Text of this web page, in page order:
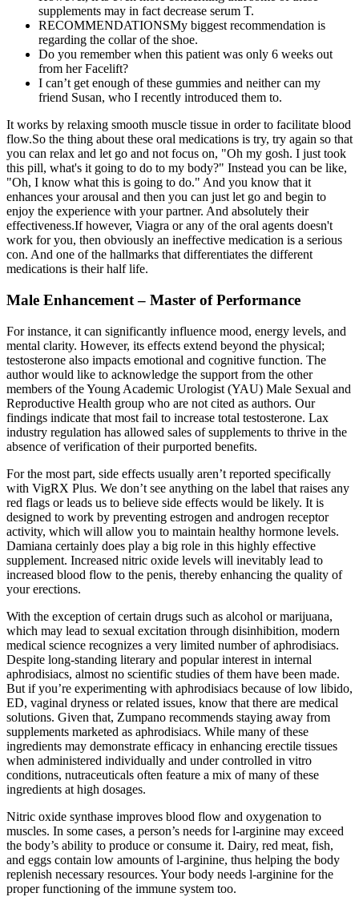
supplements may in fact decrease serum T.
RECOMMENDATIONSMy biggest recommendation is
regarding the collar of the shoe.
Do you remember when this patient was only 6 weeks out
from her Facelift?
I can’t get enough of these gummies and neither can my
friend Susan, who I recently introduced them to.
It works by relaxing smooth muscle tissue in order to facilitate blood
flow.So the thing about these oral medications is try, try again so that
you can relax and let go and not focus on, "Oh my gosh. I just took
this pill, what's it going to do to my body?" Instead you can be like,
"Oh, I know what this is going to do." And you know that it
enhances your arousal and then you can just let go and begin to
enjoy the experience with your partner. And absolutely their
effectiveness.If however, Viagra or any of the oral agents doesn't
work for you, then obviously an ineffective medication is a serious
con. And one of the hallmarks that differentiates the different
medications is their half life.
Male Enhancement – Master of Performance
For instance, it can significantly influence mood, energy levels, and
mental clarity. However, its effects extend beyond the physical;
testosterone also impacts emotional and cognitive function. The
author would like to acknowledge the support from the other
members of the Young Academic Urologist (YAU) Male Sexual and
Reproductive Health group who are not cited as authors. Our
findings indicate that most fail to increase total testosterone. Lax
industry regulation has allowed sales of supplements to thrive in the
absence of verification of their purported benefits.
For the most part, side effects usually aren’t reported specifically
with VigRX Plus. We don’t see anything on the label that raises any
red flags or leads us to believe side effects would be likely. It is
designed to work by preventing estrogen and androgen receptor
activity, which will allow you to maintain healthy hormone levels.
Damiana certainly does play a big role in this highly effective
supplement. Increased nitric oxide levels will inevitably lead to
increased blood flow to the penis, thereby enhancing the quality of
your erections.
With the exception of certain drugs such as alcohol or marijuana,
which may lead to sexual excitation through disinhibition, modern
medical science recognizes a very limited number of aphrodisiacs.
Despite long-standing literary and popular interest in internal
aphrodisiacs, almost no scientific studies of them have been made.
But if you’re experimenting with aphrodisiacs because of low libido,
ED, vaginal dryness or related issues, know that there are medical
solutions. Given that, Zumpano recommends staying away from
supplements marketed as aphrodisiacs. While many of these
ingredients may demonstrate efficacy in enhancing erectile tissues
when administered individually and under controlled in vitro
conditions, nutraceuticals often feature a mix of many of these
ingredients at high dosages.
Nitric oxide synthase improves blood flow and oxygenation to
muscles. In some cases, a person’s needs for l-arginine may exceed
the body’s ability to produce or consume it. Dairy, red meat, fish,
and eggs contain low amounts of l-arginine, thus helping the body
replenish necessary resources. Your body needs l-arginine for the
proper functioning of the immune system too.